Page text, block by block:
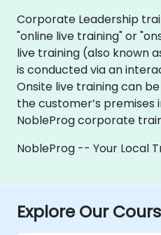
Corporate Leadership
"online live training" or
live training (also known
is conducted via an
Onsite live training can
the customer’s premises
NobleProg corporate
NobleProg -- Your Local
Explore Our